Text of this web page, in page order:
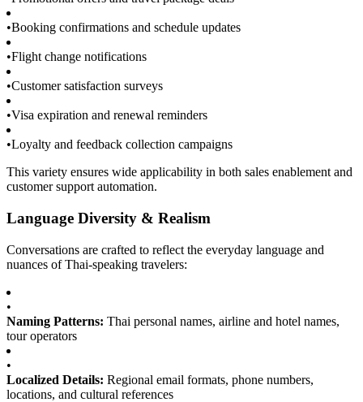
•Booking confirmations and schedule updates
•Flight change notifications
•Customer satisfaction surveys
•Visa expiration and renewal reminders
•Loyalty and feedback collection campaigns
This variety ensures wide applicability in both sales enablement and
customer support automation.
Language Diversity & Realism
Conversations are crafted to reflect the everyday language and
nuances of Thai-speaking travelers:
•
Naming Patterns: Thai personal names, airline and hotel names,
tour operators
•
Localized Details: Regional email formats, phone numbers,
locations, and cultural references